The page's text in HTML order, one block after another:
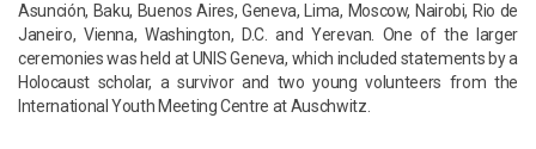
Asunción, Baku, Buenos Aires, Geneva, Lima, Moscow, Nairobi, Rio de
Janeiro, Vienna, Washington, D.C. and Yerevan. One of the larger
ceremonies was held at UNIS Geneva, which included statements by a
Holocaust scholar, a survivor and two young volunteers from the
International Youth Meeting Centre at Auschwitz.